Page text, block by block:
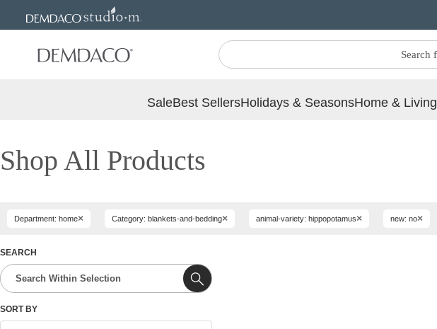
SaleBest SellersHolidays & SeasonsHome & Living
Shop All Products
Department: home× Category: blankets-and-bedding× animal-variety: hippopotamus× new: no×
SEARCH
SORT BY